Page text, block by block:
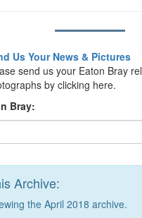
Us Your News & Pictures
send us your Eaton Bray
by clicking here.
Bray:
Archive:
the April 2018 archive.